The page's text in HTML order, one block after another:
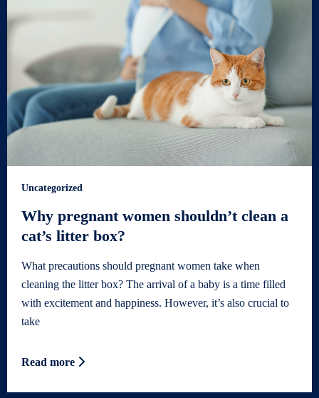
Uncategorized
Why pregnant women shouldn’t clean a
cat’s litter box?
What precautions should pregnant women take when
cleaning the litter box? The arrival of a baby is a time filled
with excitement and happiness. However, it’s also crucial to
take
Read more